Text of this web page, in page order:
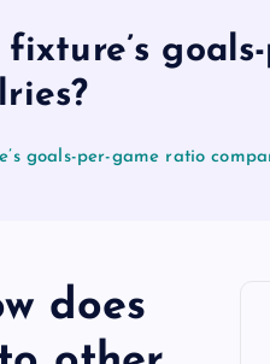
goals-per-game ratio
does